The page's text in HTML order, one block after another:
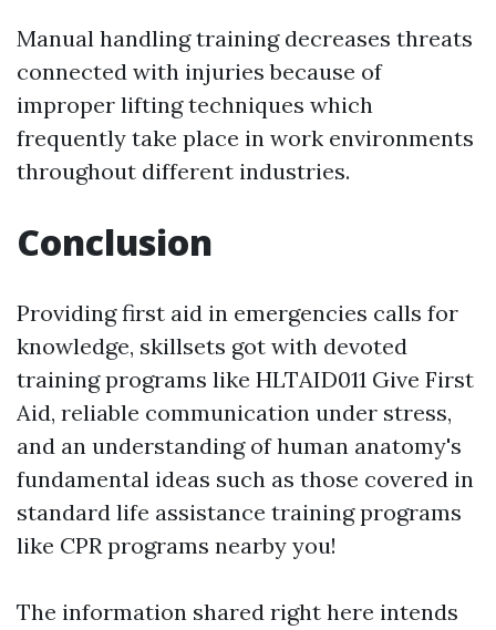
Manual handling training decreases threats
connected with injuries because of
improper lifting techniques which
frequently take place in work environments
throughout different industries.
Conclusion
Providing first aid in emergencies calls for
knowledge, skillsets got with devoted
training programs like HLTAID011 Give First
Aid, reliable communication under stress,
and an understanding of human anatomy's
fundamental ideas such as those covered in
standard life assistance training programs
like CPR programs nearby you!
The information shared right here intends